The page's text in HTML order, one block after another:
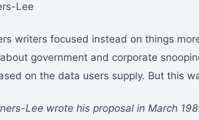
Lee
writers focused instead on things
government and corporate
on the data users supply. But this
Lee wrote his proposal in March